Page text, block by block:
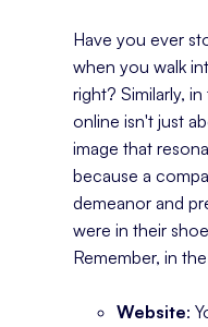
Have you ever
when you walk
right? Similarly,
online isn't just
image that
because a
demeanor and
were in their
Remember, in
Website: